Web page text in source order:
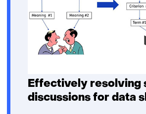
Effectively resolving
discussions for data